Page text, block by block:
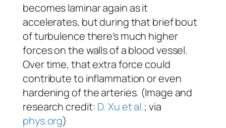
becomes laminar again as it
accelerates, but during that brief bout
of turbulence there’s much higher
forces on the walls of a blood vessel.
Over time, that extra force could
contribute to inflammation or even
hardening of the arteries. (Image and
research credit: D. Xu et al.; via
phys.org)